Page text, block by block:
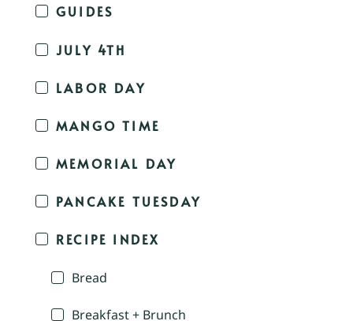
GUIDES
JULY 4TH
LABOR DAY
MANGO TIME
MEMORIAL DAY
PANCAKE TUESDAY
RECIPE INDEX
Bread
Breakfast + Brunch